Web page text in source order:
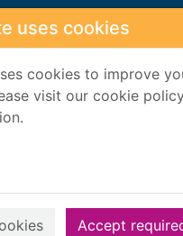
uses cookies
cookies to improve
visit our cookie
Accept
moon
spot the